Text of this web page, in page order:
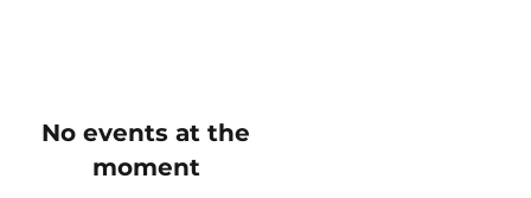
No events at the
moment